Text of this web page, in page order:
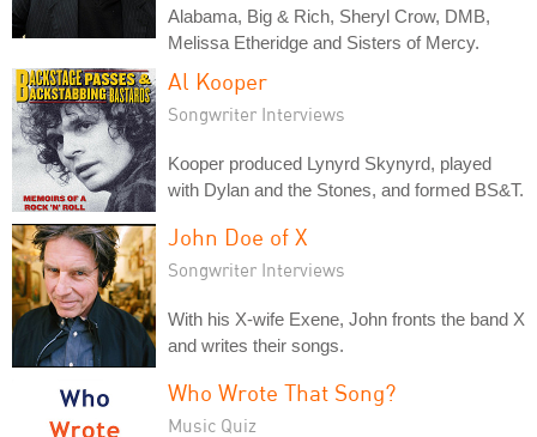
Alabama, Big & Rich, Sheryl Crow, DMB,
Melissa Etheridge and Sisters of Mercy.
Al Kooper
Songwriter Interviews
Kooper produced Lynyrd Skynyrd, played
with Dylan and the Stones, and formed BS&T.
John Doe of X
Songwriter Interviews
With his X-wife Exene, John fronts the band X
and writes their songs.
Who Wrote That Song?
Music Quiz